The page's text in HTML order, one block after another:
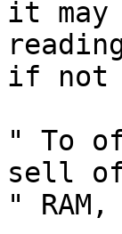
it
if not
" To
sell
"